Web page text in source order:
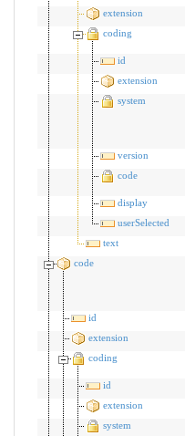
extension
coding
id
extension
system
version
code
display
userSelected
text
code
id
extension
coding
id
extension
system